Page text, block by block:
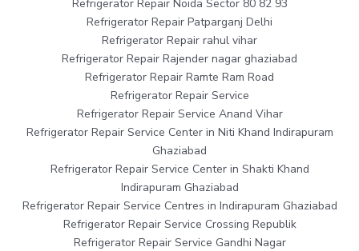
Refrigerator Repair Noida Sector 80 82 93
Refrigerator Repair Patparganj Delhi
Refrigerator Repair rahul vihar
Refrigerator Repair Rajender nagar ghaziabad
Refrigerator Repair Ramte Ram Road
Refrigerator Repair Service
Refrigerator Repair Service Anand Vihar
Refrigerator Repair Service Center in Niti Khand Indirapuram
Ghaziabad
Refrigerator Repair Service Center in Shakti Khand
Indirapuram Ghaziabad
Refrigerator Repair Service Centres in Indirapuram Ghaziabad
Refrigerator Repair Service Crossing Republik
Refrigerator Repair Service Gandhi Nagar